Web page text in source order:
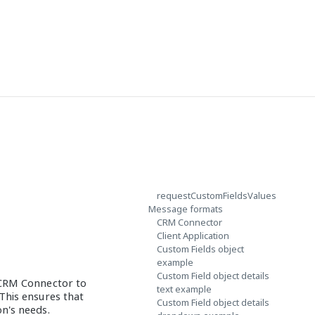
Connector to
ensures that
needs.
requestCustomFieldsValues
Message formats
CRM Connector
Client Application
Custom Fields object
example
Custom Field object details
text example
Custom Field object details